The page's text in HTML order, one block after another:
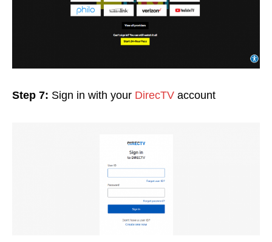
Step 7: Sign in with your DirecTV account